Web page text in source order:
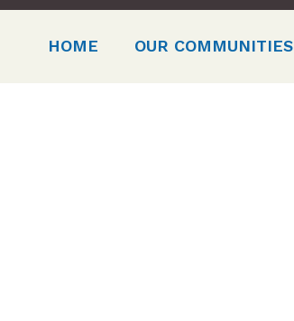
HOME OUR COMMUNITIES